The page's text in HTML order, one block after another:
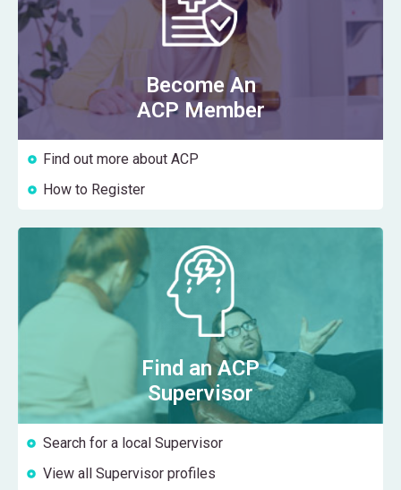
Become An
ACP Member
Find out more about ACP
How to Register
Find an ACP
Supervisor
Search for a local Supervisor
View all Supervisor profiles